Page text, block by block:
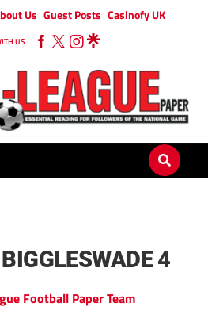
Us Guest Posts Casinofy UK
US
4
Football Paper Team